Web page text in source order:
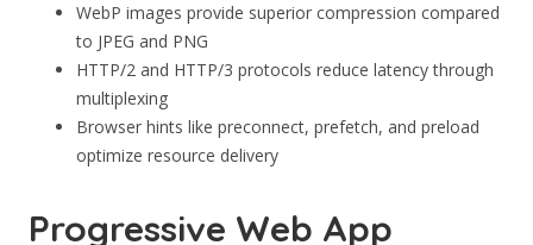
WebP images provide superior compression compared
to JPEG and PNG
HTTP/2 and HTTP/3 protocols reduce latency through
multiplexing
Browser hints like preconnect, prefetch, and preload
optimize resource delivery
Progressive Web App